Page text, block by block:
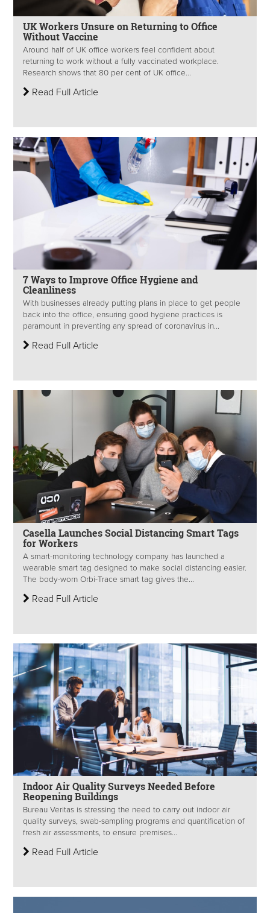
UK Workers Unsure on Returning to Office
Without Vaccine
Around half of UK office workers feel confident about
returning to work without a fully vaccinated workplace.
Research shows that 80 per cent of UK office...
Read Full Article
7 Ways to Improve Office Hygiene and
Cleanliness
With businesses already putting plans in place to get people
back into the office, ensuring good hygiene practices is
paramount in preventing any spread of coronavirus in...
Read Full Article
Casella Launches Social Distancing Smart Tags
for Workers
A smart-monitoring technology company has launched a
wearable smart tag designed to make social distancing easier.
The body-worn Orbi-Trace smart tag gives the...
Read Full Article
Indoor Air Quality Surveys Needed Before
Reopening Buildings
Bureau Veritas is stressing the need to carry out indoor air
quality surveys, swab-sampling programs and quantification of
fresh air assessments, to ensure premises...
Read Full Article